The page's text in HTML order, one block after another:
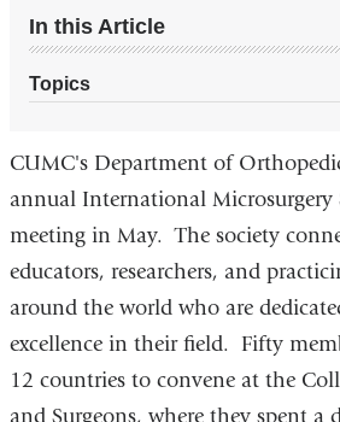
In this Article
Topics
CUMC's Department of
annual International Microsurgery
meeting in May. The society
educators, researchers, and
around the world who are
excellence in their field. Fifty
12 countries to convene at the
and Surgeons, where they spent a